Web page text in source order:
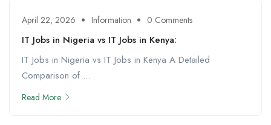
April 22, 2026 Information 0 Comments
IT Jobs in Nigeria vs IT Jobs in Kenya:
IT Jobs in Nigeria vs IT Jobs in Kenya A Detailed
Comparison of ...
Read More